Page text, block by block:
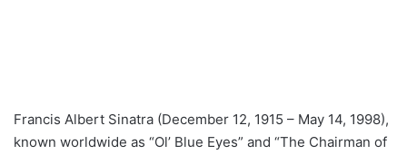
Francis Albert Sinatra (December 12, 1915 – May 14, 1998),
known worldwide as “Ol’ Blue Eyes” and “The Chairman of